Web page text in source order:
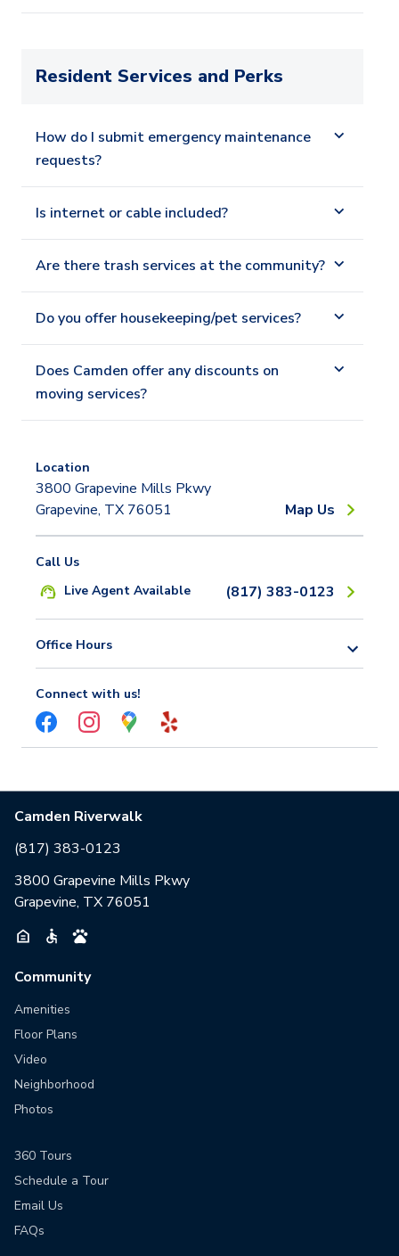
Resident Services and Perks
How do I submit emergency maintenance
requests?
Is internet or cable included?
Are there trash services at the community?
Do you offer housekeeping/pet services?
Does Camden offer any discounts on
moving services?
Location
3800 Grapevine Mills Pkwy
Grapevine, TX 76051
Map Us
Call Us
Live Agent Available
(817) 383-0123
Office Hours
Connect with us!
Camden Riverwalk
(817) 383-0123
3800 Grapevine Mills Pkwy
Grapevine, TX 76051
Community
Amenities
Floor Plans
Video
Neighborhood
Photos
360 Tours
Schedule a Tour
Email Us
FAQs